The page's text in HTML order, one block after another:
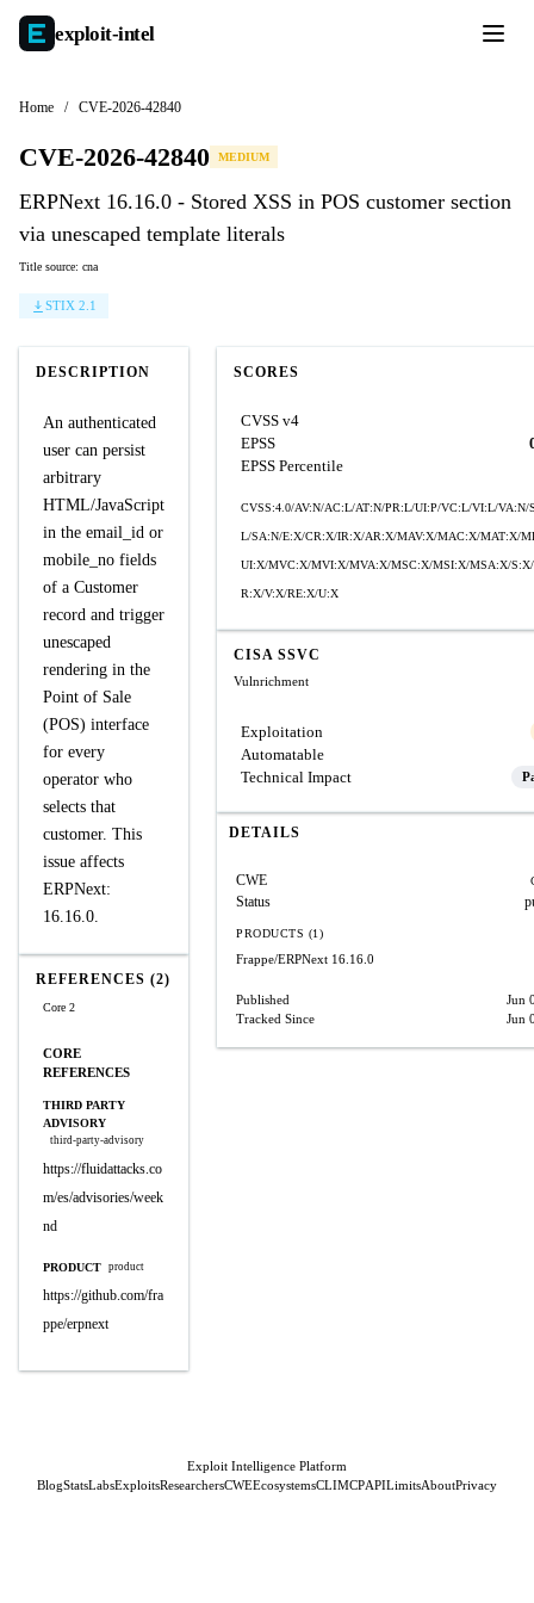
exploit-intel
Home / CVE-2026-42840
CVE-2026-42840 MEDIUM
ERPNext 16.16.0 - Stored XSS in POS customer section
via unescaped template literals
Title source: cna
STIX 2.1
DESCRIPTION
An authenticated
user can persist
arbitrary
HTML/JavaScript
in the email_id or
mobile_no fields
of a Customer
record and trigger
unescaped
rendering in the
Point of Sale
(POS) interface
for every
operator who
selects that
customer. This
issue affects
ERPNext:
16.16.0.
REFERENCES (2)
Core 2
CORE
REFERENCES
THIRD PARTY
ADVISORY
third-party-advisory
https://fluidattacks.co
m/es/advisories/week
nd
PRODUCT product
https://github.com/fra
ppe/erpnext
SCORES
CVSS v4
EPSS
EPSS Percentile
CVSS:4.0/AV:N/AC:L/AT:N/PR:L/UI:P/VC:L/VI:L/VA:N/
L/SA:N/E:X/CR:X/IR:X/AR:X/MAV:X/MAC:X/MAT:X/
UI:X/MVC:X/MVI:X/MVA:X/MSC:X/MSI:X/MSA:X/
R:X/V:X/RE:X/U:X
CISA SSVC
Vulnrichment
Exploitation
Automatable
Technical Impact
DETAILS
CWE
Status
PRODUCTS (1)
Frappe/ERPNext 16.16.0
Published
Jun
Tracked Since
Jun
Exploit Intelligence Platform
BlogStatsLabsExploitsResearchersCWEEcosystemsCLIMCPAPILimitsAboutPrivacy